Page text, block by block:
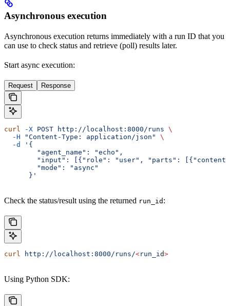
Asynchronous execution
Asynchronous execution returns immediately with a run ID that you
can use to check status and retrieve (poll) results later.
Start async execution:
Request Response
curl -X POST http://localhost:8000/runs \
  -H
"Content-Type: application/json"
\
  -d
'{
        "agent_name": "echo",
"input": [{"role": "user", "parts":
        "mode": "async"
      }'
Check the status/result using the returned run_id :
curl http://localhost:8000/runs/<run_id>
Using Python SDK: